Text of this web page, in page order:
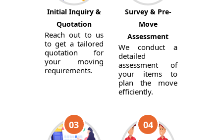
Initial Inquiry &
Quotation
Reach out to us
to get a tailored
quotation for
your moving
requirements.
Survey & Pre-
Move
Assessment
We conduct a
detailed
assessment of
your items to
plan the move
efficiently.
03 04